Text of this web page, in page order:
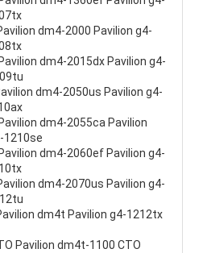
dm4-2000 Pavilion g4-
dm4-2015dx Pavilion g4-
dm4-2050us Pavilion g4-
dm4-2055ca Pavilion
1210se
dm4-2060ef Pavilion g4-
dm4-2070us Pavilion g4-
dm4t Pavilion g4-1212tx
Pavilion dm4t-1100 CTO